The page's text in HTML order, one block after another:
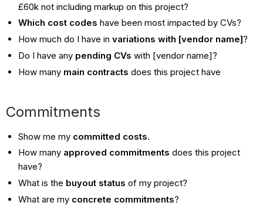
£60k not including markup on this project?
Which cost codes have been most impacted by CVs?
How much do I have invariations with [vendor name]?
Do I have any pending CVs with [vendor name]?
How many main contracts does this project have
Commitments
Show me my committed costs.
How many approved commitments does this project
have?
What is the buyout statusof my project?
What are my concrete commitments?